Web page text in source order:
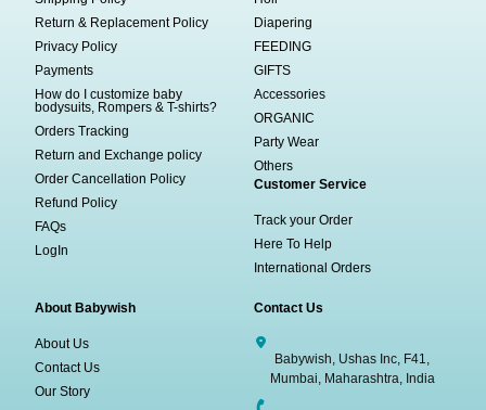
Return & Replacement Policy
Privacy Policy
Payments
How do I customize baby
bodysuits, Rompers & T-shirts?
Orders Tracking
Return and Exchange policy
Order Cancellation Policy
Refund Policy
FAQs
LogIn
Diapering
FEEDING
GIFTS
Accessories
ORGANIC
Party Wear
Others
Customer Service
Track your Order
Here To Help
International Orders
About Babywish
About Us
Contact Us
Our Story
Contact Us
Babywish, Ushas Inc, F41,
Mumbai, Maharashtra, India